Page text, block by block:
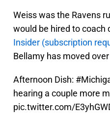
Weiss was the Ravens
would be hired to coach
Insider (subscription
Bellamy has moved
Afternoon Dish:
hearing a couple more
pic.twitter.com/